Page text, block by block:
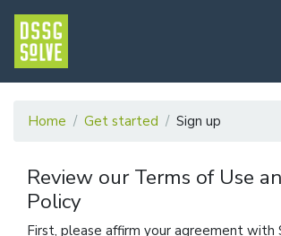
Home Get started Sign up
Review our Terms of Use
Policy
First, please affirm your agreement with